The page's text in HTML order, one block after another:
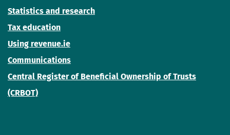
Statistics and research
Tax education
Using revenue.ie
Communications
Central Register of Beneficial Ownership of Trusts
(CRBOT)